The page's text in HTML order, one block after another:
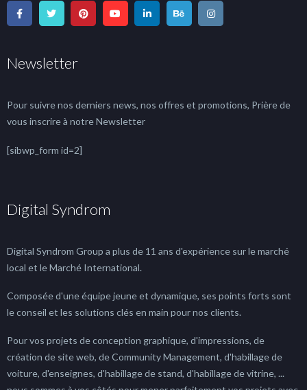
Newsletter
Pour suivre nos derniers news, nos offres et promotions, Prière de
vous inscrire à notre Newsletter
[sibwp_form id=2]
Digital Syndrom
Digital Syndrom Group a plus de 11 ans d'expérience sur le marché
local et le Marché International.
Composée d'une équipe jeune et dynamique, ses points forts sont
le conseil et les solutions clés en main pour nos clients.
Pour vos projets de conception graphique, d'impressions, de
création de site web, de Community Management, d'habillage de
voiture, d'enseignes, d'habillage de stand, d'habillage de vitrine, ...